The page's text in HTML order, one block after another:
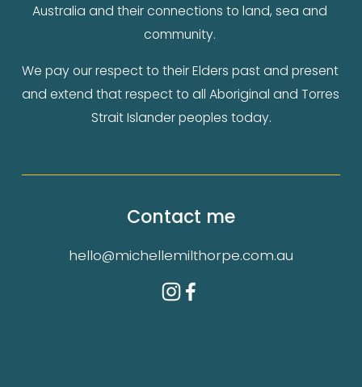
Australia and their connections to land, sea and
community.
We pay our respect to their Elders past and present
and extend that respect to all Aboriginal and Torres
Strait Islander peoples today.
Contact me
hello@michellemilthorpe.com.au